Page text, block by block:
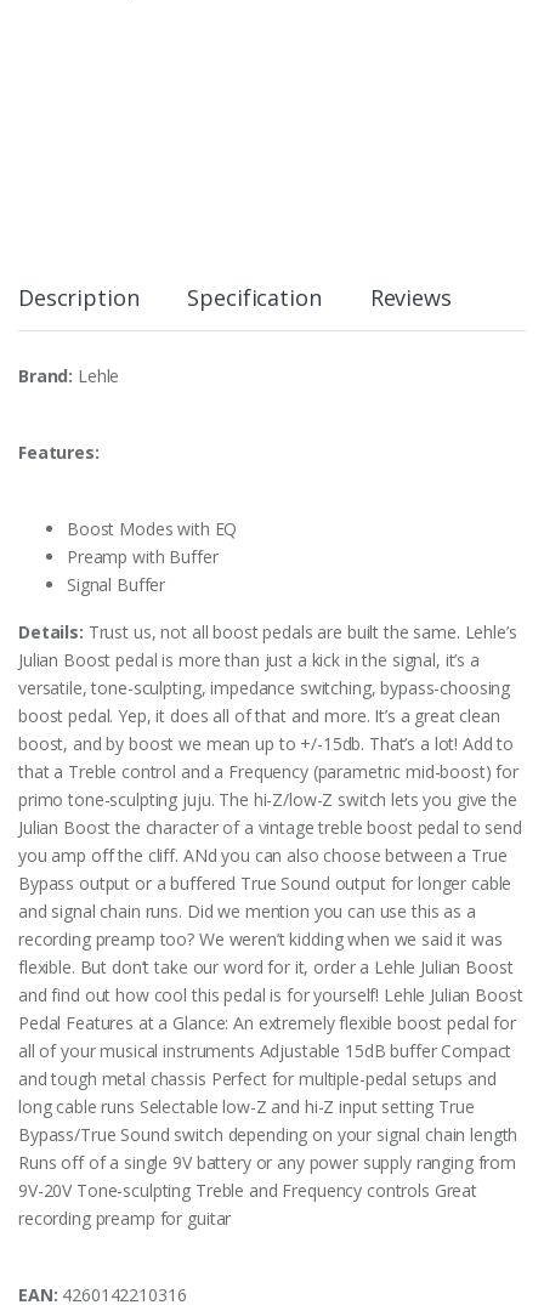
Description Specification Reviews
Brand: Lehle
Features:
Boost Modes with EQ
Preamp with Buffer
Signal Buffer
Details: Trust us, not all boost pedals are built the same. Lehle’s
Julian Boost pedal is more than just a kick in the signal, it’s a
versatile, tone-sculpting, impedance switching, bypass-choosing
boost pedal. Yep, it does all of that and more. It’s a great clean
boost, and by boost we mean up to +/-15db. That’s a lot! Add to
that a Treble control and a Frequency (parametric mid-boost) for
primo tone-sculpting juju. The hi-Z/low-Z switch lets you give the
Julian Boost the character of a vintage treble boost pedal to send
you amp off the cliff. ANd you can also choose between a True
Bypass output or a buffered True Sound output for longer cable
and signal chain runs. Did we mention you can use this as a
recording preamp too? We weren’t kidding when we said it was
flexible. But don’t take our word for it, order a Lehle Julian Boost
and find out how cool this pedal is for yourself! Lehle Julian Boost
Pedal Features at a Glance: An extremely flexible boost pedal for
all of your musical instruments Adjustable 15dB buffer Compact
and tough metal chassis Perfect for multiple-pedal setups and
long cable runs Selectable low-Z and hi-Z input setting True
Bypass/True Sound switch depending on your signal chain length
Runs off of a single 9V battery or any power supply ranging from
9V-20V Tone-sculpting Treble and Frequency controls Great
recording preamp for guitar
EAN: 4260142210316